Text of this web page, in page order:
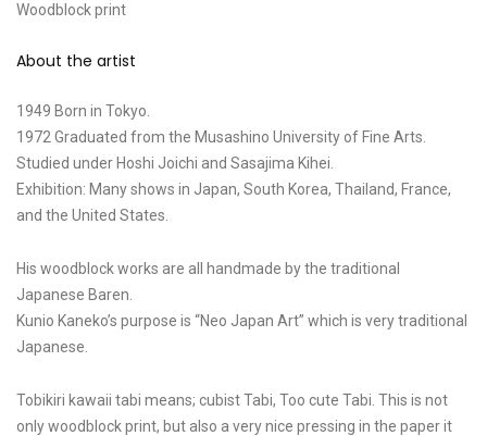
Woodblock print
About the artist
1949 Born in Tokyo.
1972 Graduated from the Musashino University of Fine Arts.
Studied under Hoshi Joichi and Sasajima Kihei.
Exhibition: Many shows in Japan, South Korea, Thailand, France,
and the United States.
His woodblock works are all handmade by the traditional
Japanese Baren.
Kunio Kaneko’s purpose is “Neo Japan Art” which is very traditional
Japanese.
Tobikiri kawaii tabi means; cubist Tabi, Too cute Tabi. This is not
only woodblock print, but also a very nice pressing in the paper it